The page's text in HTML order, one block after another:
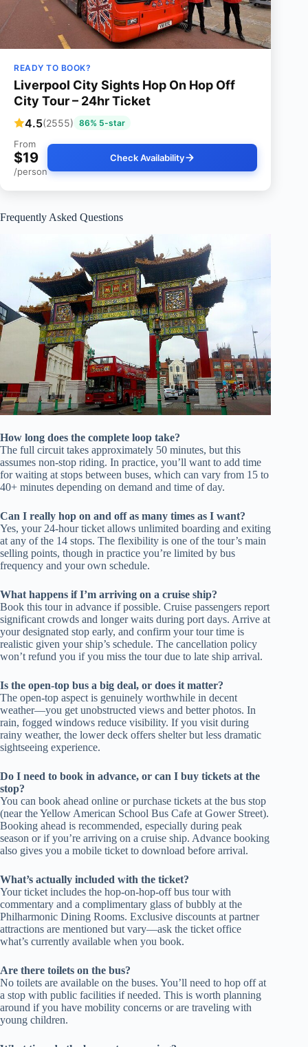
READY TO BOOK?
Liverpool City Sights Hop On Hop Off
City Tour – 24hr Ticket
4.5(2555) 86% 5-star
From
$19
/person
Check Availability
Frequently Asked Questions
How long does the complete loop take?
The full circuit takes approximately 50 minutes, but this
assumes non-stop riding. In practice, you’ll want to add time
for waiting at stops between buses, which can vary from 15 to
40+ minutes depending on demand and time of day.
Can I really hop on and off as many times as I want?
Yes, your 24-hour ticket allows unlimited boarding and exiting
at any of the 14 stops. The flexibility is one of the tour’s main
selling points, though in practice you’re limited by bus
frequency and your own schedule.
What happens if I’m arriving on a cruise ship?
Book this tour in advance if possible. Cruise passengers report
significant crowds and longer waits during port days. Arrive at
your designated stop early, and confirm your tour time is
realistic given your ship’s schedule. The cancellation policy
won’t refund you if you miss the tour due to late ship arrival.
Is the open-top bus a big deal, or does it matter?
The open-top aspect is genuinely worthwhile in decent
weather—you get unobstructed views and better photos. In
rain, fogged windows reduce visibility. If you visit during
rainy weather, the lower deck offers shelter but less dramatic
sightseeing experience.
Do I need to book in advance, or can I buy tickets at the
stop?
You can book ahead online or purchase tickets at the bus stop
(near the Yellow American School Bus Cafe at Gower Street).
Booking ahead is recommended, especially during peak
season or if you’re arriving on a cruise ship. Advance booking
also gives you a mobile ticket to download before arrival.
What’s actually included with the ticket?
Your ticket includes the hop-on-hop-off bus tour with
commentary and a complimentary glass of bubbly at the
Philharmonic Dining Rooms. Exclusive discounts at partner
attractions are mentioned but vary—ask the ticket office
what’s currently available when you book.
Are there toilets on the bus?
No toilets are available on the buses. You’ll need to hop off at
a stop with public facilities if needed. This is worth planning
around if you have mobility concerns or are traveling with
young children.